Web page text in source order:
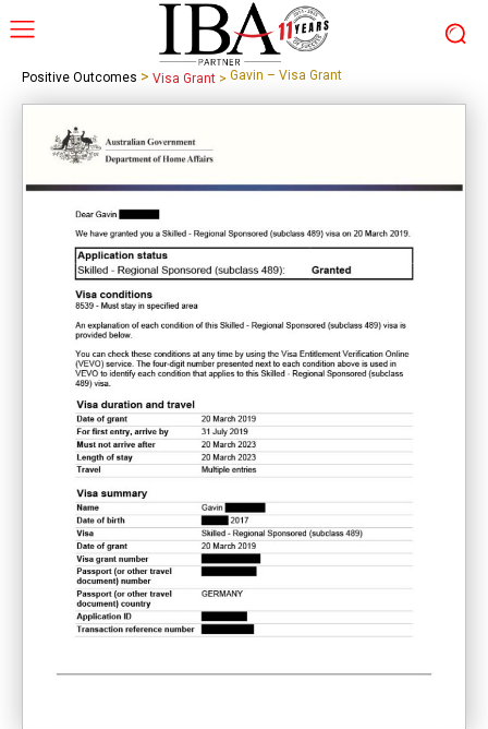
Positive Outcomes > Visa Grant > Gavin – Visa Grant